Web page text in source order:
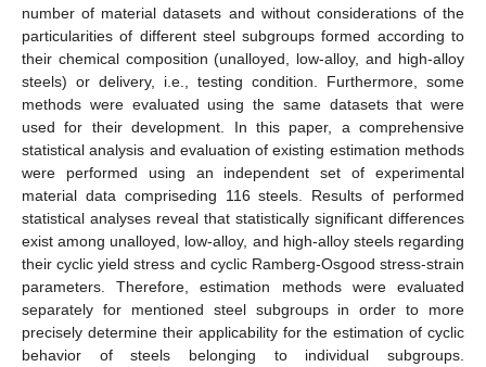
number of material datasets and without considerations of the
particularities of different steel subgroups formed according to
their chemical composition (unalloyed, low-alloy, and high-alloy
steels) or delivery, i.e., testing condition. Furthermore, some
methods were evaluated using the same datasets that were
used for their development. In this paper, a comprehensive
statistical analysis and evaluation of existing estimation methods
were performed using an independent set of experimental
material data compriseding 116 steels. Results of performed
statistical analyses reveal that statistically significant differences
exist among unalloyed, low-alloy, and high-alloy steels regarding
their cyclic yield stress and cyclic Ramberg-Osgood stress-strain
parameters. Therefore, estimation methods were evaluated
separately for mentioned steel subgroups in order to more
precisely determine their applicability for the estimation of cyclic
behavior of steels belonging to individual subgroups.